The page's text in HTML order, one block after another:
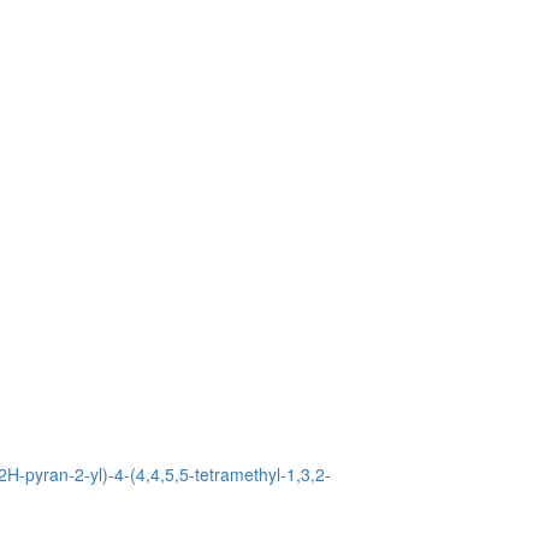
pyran-2-yl)-4-(4,4,5,5-tetramethyl-1,3,2-